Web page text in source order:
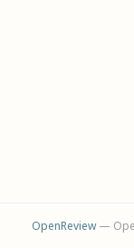
OpenReview—